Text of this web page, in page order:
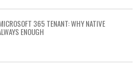
365 TENANT: WHY NATIVE
ENOUGH